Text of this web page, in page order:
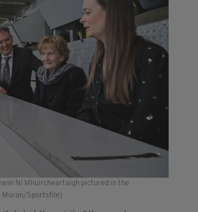
Ní Mhuircheartaigh pictured in the
Moran/Sportsfile)